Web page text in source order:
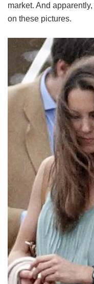
market. And apparently,
on these pictures.